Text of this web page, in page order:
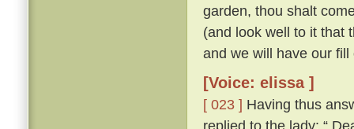
garden, thou shalt
(and look well to it that
and we will have our
[Voice: elissa ]
[ 023 ] Having thus
replied to the lady: “